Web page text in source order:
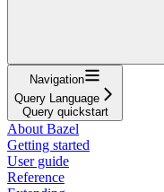
Navigation
Query Language
Query quickstart
About Bazel
Getting started
User guide
Reference